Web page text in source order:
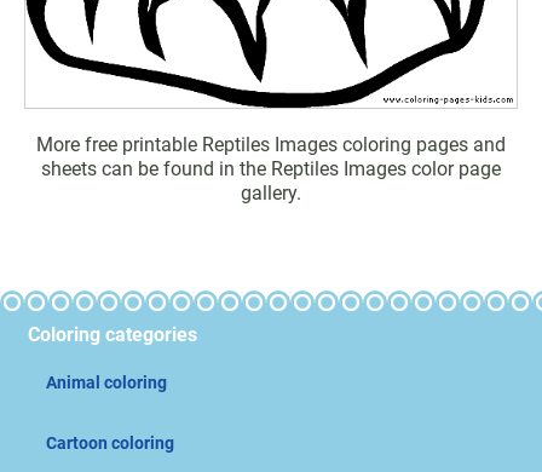
More free printable Reptiles Images coloring pages and
sheets can be found in the Reptiles Images color page
gallery.
Coloring categories
Animal coloring
Cartoon coloring